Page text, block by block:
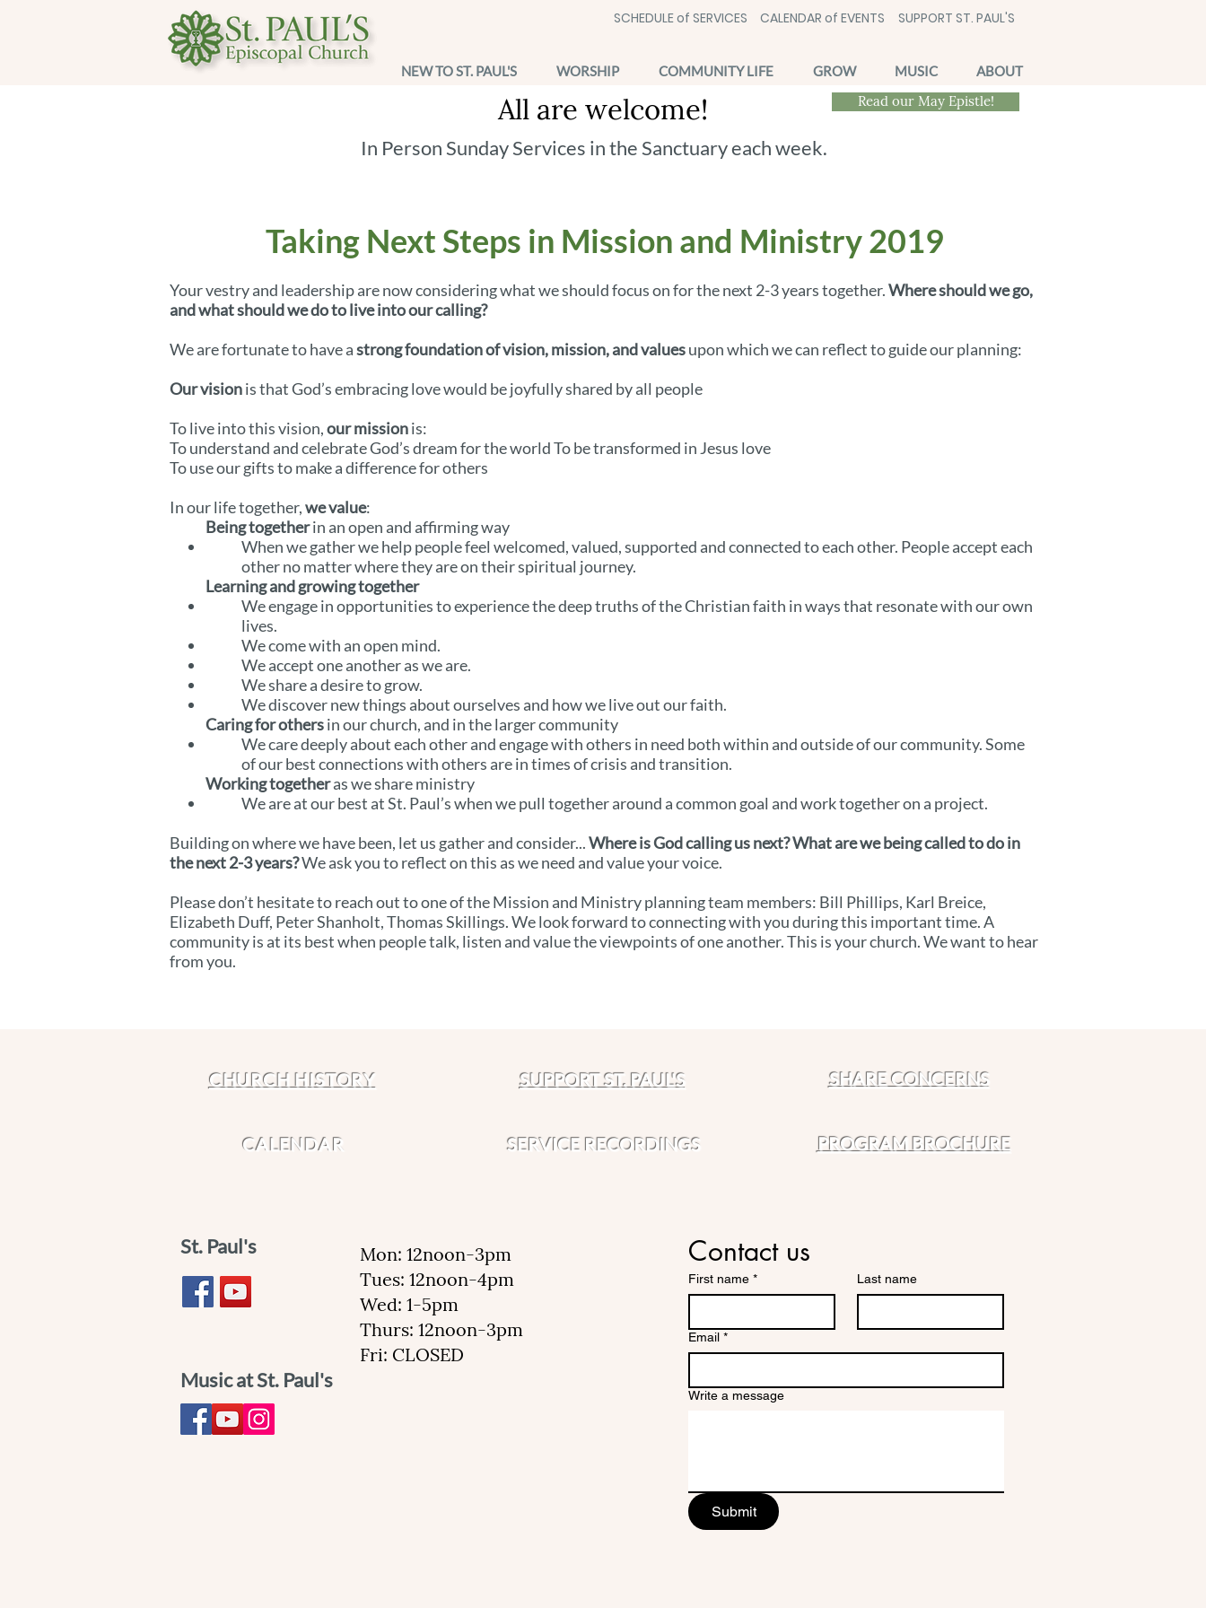
SCHEDULE of SERVICES CALENDAR of EVENTS SUPPORT ST. PAUL'S
NEW TO ST. PAUL'S WORSHIP COMMUNITY LIFE GROW MUSIC ABOUT
All are welcome! Read our May Epistle!
In Person Sunday Services in the Sanctuary each week.
Taking Next Steps in Mission and Ministry 2019
Your vestry and leadership are now considering what we should focus on for the next 2-3 years together.Where should we go,
and what should we do to live into our calling?
We are fortunate to have astrong foundation of vision, mission, and valuesupon which we can reflect to guide our planning:
Our visionis that God’s embracing love would be joyfully shared by all people
To live into this vision,our missionis:
To understand and celebrate God’s dream for the world To be transformed in Jesus love
To use our gifts to make a difference for others
In our life together,we value:
Being togetherin an open and affirming way
When we gather we help people feel welcomed, valued, supported and connected to each other. People accept each
other no matter where they are on their spiritual journey.
Learning and growing together
We engage in opportunities to experience the deep truths of the Christian faith in ways that resonate with our own
lives.
We come with an open mind.
We accept one another as we are.
We share a desire to grow.
We discover new things about ourselves and how we live out our faith.
Caring for othersin our church, and in the larger community
We care deeply about each other and engage with others in need both within and outside of our community. Some
of our best connections with others are in times of crisis and transition.
Working togetheras we share ministry
We are at our best at St. Paul’s when we pull together around a common goal and work together on a project.
Building on where we have been, let us gather and consider...Where is God calling us next? What are we being called to do in
the next 2-3 years?We ask you to reflect on this as we need and value your voice.
Please don’t hesitate to reach out to one of the Mission and Ministry planning team members: Bill Phillips, Karl Breice,
Elizabeth Duff, Peter Shanholt, Thomas Skillings. We look forward to connecting with you during this important time. A
community is at its best when people talk, listen and value the viewpoints of one another. This is your church. We want to hear
from you.
CHURCH HISTORY SUPPORT ST. PAUL'S SHARE CONCERNS
CALENDAR SERVICE RECORDINGS PROGRAM BROCHURE
St. Paul's
Mon: 12noon-3pm
Tues: 12noon-4pm
Wed: 1-5pm
Thurs: 12noon-3pm
Fri: CLOSED
Music at St. Paul's
Contact us
First name * Last name
Email *
Write a message
Submit